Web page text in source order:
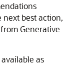
best action,
Generative
as